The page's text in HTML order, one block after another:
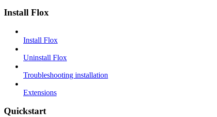
Install Flox
Install Flox
Uninstall Flox
Troubleshooting installation
Extensions
Quickstart